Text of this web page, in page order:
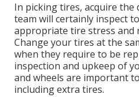
In picking tires, acquire the
team will certainly inspect
appropriate tire stress and
Change your tires at the
when they require to be
inspection and upkeep of
and wheels are important
including extra tires.